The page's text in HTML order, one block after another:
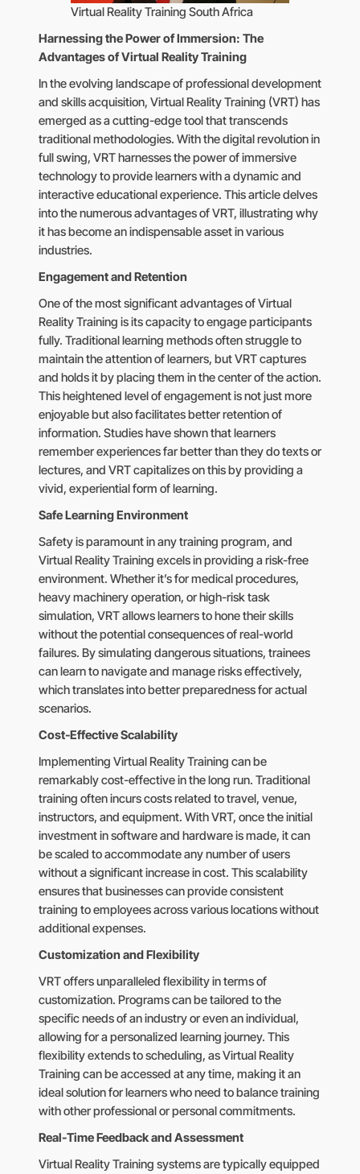
Virtual Reality Training South Africa
Harnessing the Power of Immersion: The
Advantages of Virtual Reality Training
In the evolving landscape of professional development
and skills acquisition, Virtual Reality Training (VRT) has
emerged as a cutting-edge tool that transcends
traditional methodologies. With the digital revolution in
full swing, VRT harnesses the power of immersive
technology to provide learners with a dynamic and
interactive educational experience. This article delves
into the numerous advantages of VRT, illustrating why
it has become an indispensable asset in various
industries.
Engagement and Retention
One of the most significant advantages of Virtual
Reality Training is its capacity to engage participants
fully. Traditional learning methods often struggle to
maintain the attention of learners, but VRT captures
and holds it by placing them in the center of the action.
This heightened level of engagement is not just more
enjoyable but also facilitates better retention of
information. Studies have shown that learners
remember experiences far better than they do texts or
lectures, and VRT capitalizes on this by providing a
vivid, experiential form of learning.
Safe Learning Environment
Safety is paramount in any training program, and
Virtual Reality Training excels in providing a risk-free
environment. Whether it’s for medical procedures,
heavy machinery operation, or high-risk task
simulation, VRT allows learners to hone their skills
without the potential consequences of real-world
failures. By simulating dangerous situations, trainees
can learn to navigate and manage risks effectively,
which translates into better preparedness for actual
scenarios.
Cost-Effective Scalability
Implementing Virtual Reality Training can be
remarkably cost-effective in the long run. Traditional
training often incurs costs related to travel, venue,
instructors, and equipment. With VRT, once the initial
investment in software and hardware is made, it can
be scaled to accommodate any number of users
without a significant increase in cost. This scalability
ensures that businesses can provide consistent
training to employees across various locations without
additional expenses.
Customization and Flexibility
VRT offers unparalleled flexibility in terms of
customization. Programs can be tailored to the
specific needs of an industry or even an individual,
allowing for a personalized learning journey. This
flexibility extends to scheduling, as Virtual Reality
Training can be accessed at any time, making it an
ideal solution for learners who need to balance training
with other professional or personal commitments.
Real-Time Feedback and Assessment
Virtual Reality Training systems are typically equipped